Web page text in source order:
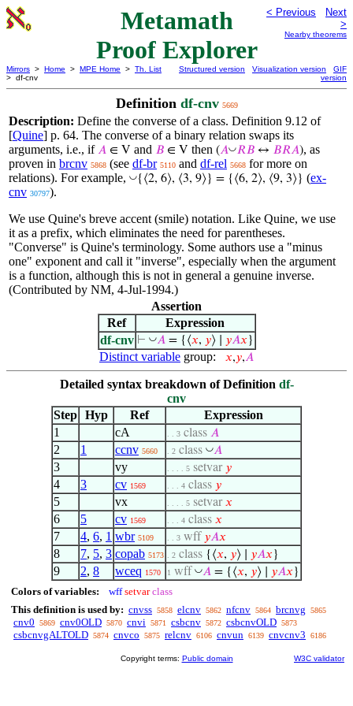
Metamath
Proof Explorer
< Previous
Next
>
Nearby theorems
Mirrors > Home > MPE Home > Th. List
> df-cnv
Structured version Visualization version
GIF
version
Definition df-cnv 5669
Description: Define the converse of a class. Definition 9.12 of
[Quine] p. 64. The converse of a binary relation swaps its
arguments, i.e., if𝐴 ∈ V and 𝐵 ∈ V then (𝐴◡𝑅𝐵 ↔ 𝐵𝑅𝐴), as
proven in brcnv 5868 (see df-br 5110 and df-rel 5668 for more on
relations). For example, ◡{⟨2, 6⟩, ⟨3, 9⟩} = {⟨6, 2⟩, ⟨9, 3⟩} (ex-
cnv 30797).
We use Quine's breve accent (smile) notation. Like Quine, we use
it as a prefix, which eliminates the need for parentheses.
"Converse" is Quine's terminology. Some authors use a "minus
one" exponent and call it "inverse", especially when the argument
is a function, although this is not in general a genuine inverse.
(Contributed by NM, 4-Jul-1994.)
Assertion
Ref
Expression
df-cnv ⊢ ◡𝐴= {⟨𝑥, 𝑦⟩ ∣ 𝑦𝐴𝑥 }
Distinct variable group: 𝑥,𝑦,𝐴
Detailed syntax breakdown of Definition df-
cnv
Step Hyp Ref
Expression
1
cA . . 3 class 𝐴
2 1 ccnv 5660 . 2 class ◡𝐴
3 vy . . . . 5 setvar 𝑦
4 3 cv 1569 . . . 4 class 𝑦
5 vx . . . . 5 setvar𝑥
6 5 cv 1569 . . . 4 class 𝑥
7 4, 6, 1 wbr 5109 . . 3 wff 𝑦𝐴𝑥
8 7, 5, 3 copab 5173 . 2 class {⟨𝑥, 𝑦⟩ ∣ 𝑦𝐴𝑥 }
9 2, 8 wceq 1570 1 wff ◡𝐴 = {⟨𝑥, 𝑦⟩ ∣ 𝑦𝐴𝑥 }
Colors of variables: wff setvar class
This definition is used by: cnvss 5858 elcnv 5862 nfcnv 5864 brcnvg 5865
cnv0 5869 cnv0OLD 5870 cnvi 5871 csbcnv 5872 csbcnvOLD 5873
csbcnvgALTOLD 5874 cnvco 5875 relcnv 6106 cnvun 6139 cnvcnv3 6186
Copyright terms: Public domain W3C validator